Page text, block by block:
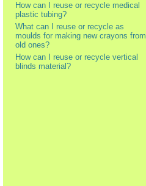
How can I reuse or recycle medical
plastic tubing?
What can I reuse or recycle as
moulds for making new crayons from
old ones?
How can I reuse or recycle vertical
blinds material?